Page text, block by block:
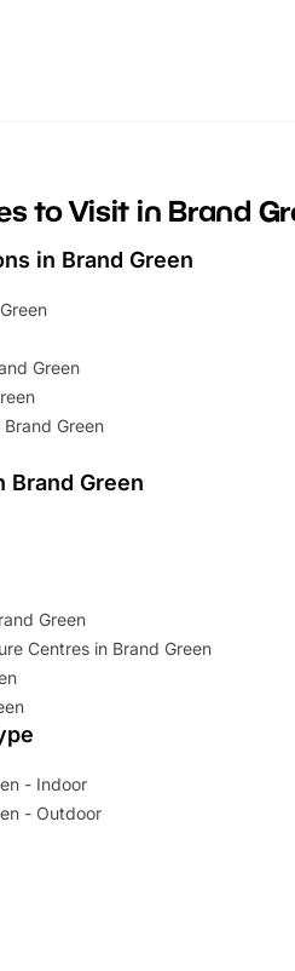
can grab
summer
to Visit in Brand
in Brand Green
Green
Green
Brand Green
Green
Centres in Brand Green
- Indoor
- Outdoor